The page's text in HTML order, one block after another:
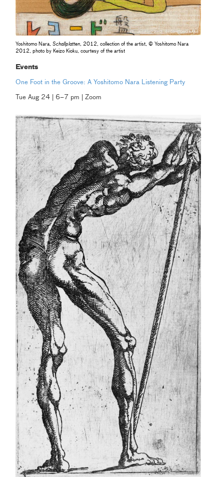
Yoshitomo Nara,Schallplatten, 2012, collection of the artist, © Yoshitomo Nara
2012, photo by Keizo Kioku, courtesy of the artist
Events
One Foot in the Groove: A Yoshitomo Nara Listening Party
Tue Aug 24 | 6–7 pm | Zoom